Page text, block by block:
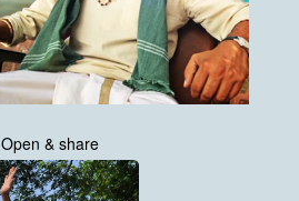
Open & share